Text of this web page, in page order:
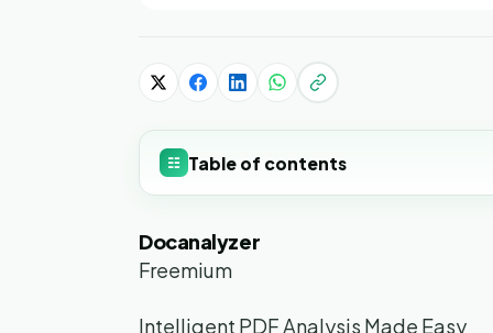
☷ Table of contents
Docanalyzer
Freemium
Intelligent PDF Analysis Made Easy